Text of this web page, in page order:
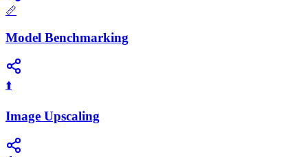
📏
Model Benchmarking
⬆️
Image Upscaling